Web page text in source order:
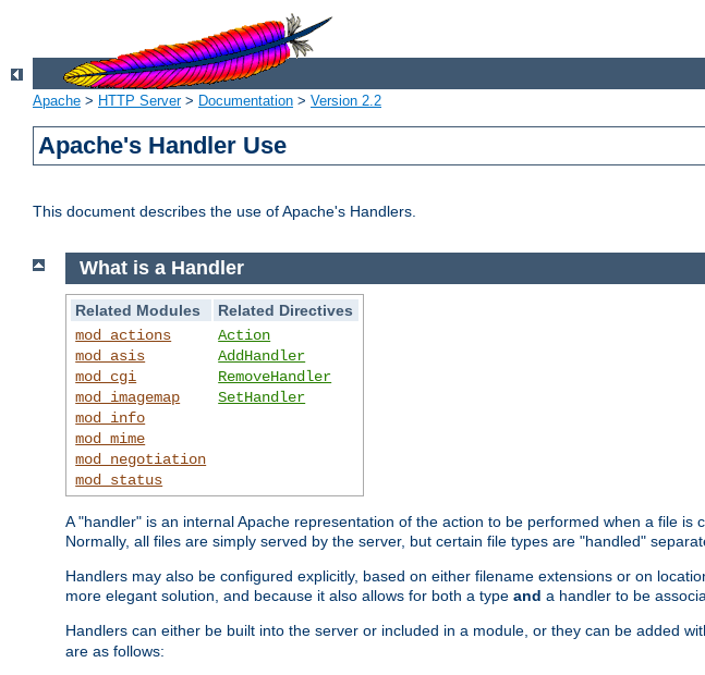
Apache > HTTP Server> Documentation > Version 2.2
Apache's Handler Use
This document describes the use of Apache's Handlers.
What is a Handler
Related Modules
Related Directives
mod_actions
mod_asis
mod_cgi
mod_imagemap
mod_info
mod_mime
mod_negotiation
mod_status
Action
AddHandler
RemoveHandler
SetHandler
A "handler" is an internal Apache representation of the action to be performed when a file is
Normally, all files are simply served by the server, but certain file types are "handled"
Handlers may also be configured explicitly, based on either filename extensions or on
more elegant solution, and because it also allows for both a type and a handler to be
Handlers can either be built into the server or included in a module, or they can be added
are as follows: